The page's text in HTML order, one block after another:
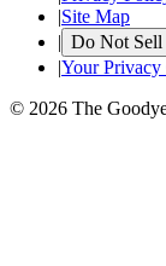
|Site Map
| Do Not Sell
|Your Privacy
© 2026 The